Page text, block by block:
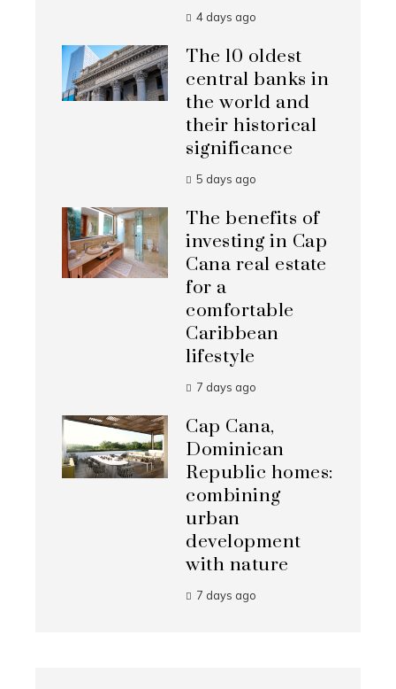
4 days ago
The 10 oldest
central banks in
the world and
their historical
significance
5 days ago
The benefits of
investing in Cap
Cana real estate
for a
comfortable
Caribbean
lifestyle
7 days ago
Cap Cana,
Dominican
Republic homes:
combining
urban
development
with nature
7 days ago